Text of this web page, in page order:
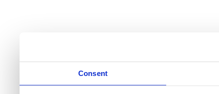
Consent